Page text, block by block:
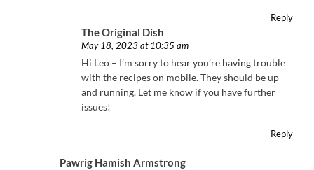
Reply
The Original Dish
May 18, 2023 at 10:35 am
Hi Leo – I’m sorry to hear you’re having trouble
with the recipes on mobile. They should be up
and running. Let me know if you have further
issues!
Reply
Pawrig Hamish Armstrong